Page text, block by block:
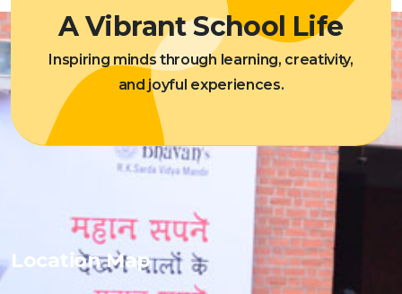
A Vibrant School Life
Inspiring minds through learning, creativity,
and joyful experiences.
Location Map